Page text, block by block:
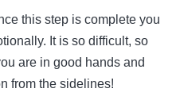
this step is complete you
It is so difficult, so
are in good hands and
from the sidelines!